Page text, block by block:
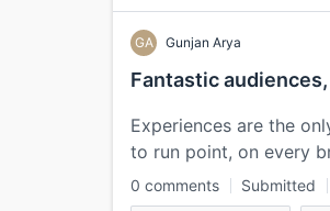
GA Gunjan Arya
Fantastic
Experiences are the
to run point, on every
0 comments Submitted